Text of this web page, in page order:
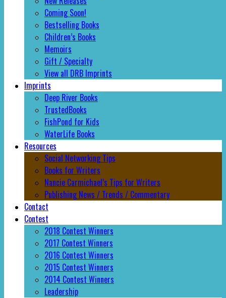
Coming Soon!
Bestselling Books
Children’s Books
Memoirs
Gift / Specialty
View all DRB Imprints
Imprints
Deep River Books
TrustedBooks
FishPond for Kids
WaterLife Books
Resources
Social Networking Tips
Books for Writers
Nancie Carmichael’s Tips for Writers
Publishing News / Trends / Commentary
Contact
Contest
2018 Contest Winners
2017 Contest Winners
2016 Contest Winners
2015 Contest Winners
2014 Contest Winners
Leadership